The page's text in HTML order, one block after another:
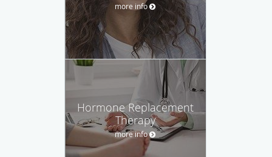
more info
Hormone Replacement
Therapy
more info